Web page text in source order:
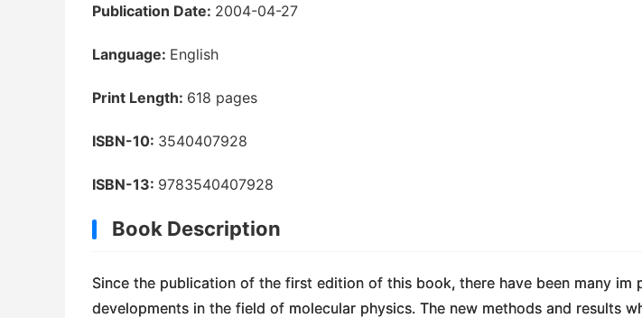
Publication Date: 2004-04-27
Language: English
Print Length: 618 pages
ISBN-10: 3540407928
ISBN-13: 9783540407928
Book Description
Since the publication of the first edition of this book, there have been many im­
developments in the field of molecular physics. The new methods and results